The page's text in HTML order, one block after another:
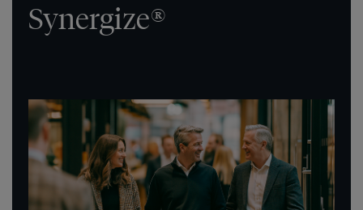
Synergize®